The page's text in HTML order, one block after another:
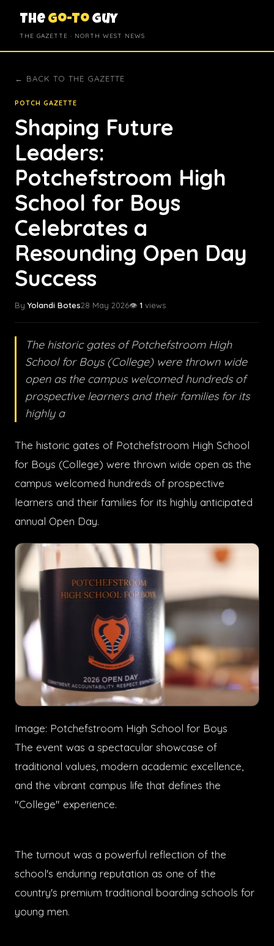
The Go-To Guy
THE GAZETTE · NORTH WEST NEWS
← BACK TO THE GAZETTE
POTCH GAZETTE
Shaping Future
Leaders:
Potchefstroom High
School for Boys
Celebrates a
Resounding Open Day
Success
By Yolandi Botes28 May 2026👁️ 1 views
The historic gates of Potchefstroom High
School for Boys (College) were thrown wide
open as the campus welcomed hundreds of
prospective learners and their families for its
highly a
The historic gates of Potchefstroom High School
for Boys (College) were thrown wide open as the
campus welcomed hundreds of prospective
learners and their families for its highly anticipated
annual Open Day.
Image: Potchefstroom High School for Boys
The event was a spectacular showcase of
traditional values, modern academic excellence,
and the vibrant campus life that defines the
"College" experience.
The turnout was a powerful reflection of the
school's enduring reputation as one of the
country's premium traditional boarding schools for
young men.